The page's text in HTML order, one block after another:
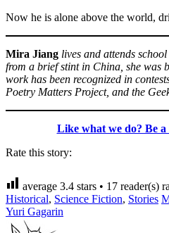
Now he is alone above the world,
Mira Jiang lives and attends
from a brief stint in China, she was
work has been recognized in
Poetry Matters Project, and the
Like what we do? Be
Rate this story:
average 3.4 stars • 17 reader(s)
Historical, Science Fiction, Stories
Yuri Gagarin